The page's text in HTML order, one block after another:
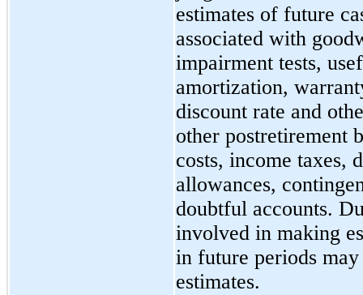
estimates of future
associated with
impairment tests,
amortization,
discount rate and
other postretirement
costs, income taxes,
allowances,
doubtful accounts.
involved in making
in future periods
estimates.